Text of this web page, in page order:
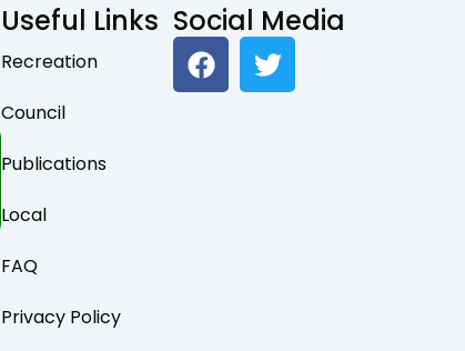
Useful Links
Recreation
Council
Publications
Local
FAQ
Privacy Policy
Social Media
F
a
c
T
w
i